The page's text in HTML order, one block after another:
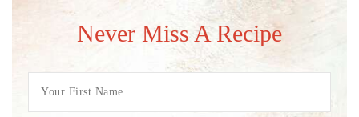
Never Miss A Recipe